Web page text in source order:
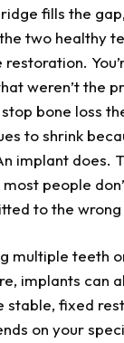
fills the
two healthy
weren’t the
bone loss
to shrink
implant does.
people
to the wrong
multiple teeth
implants can
stable, fixed
on your